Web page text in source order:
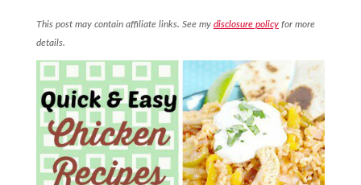
This post may contain affiliate links. See my disclosure policyfor more
details.